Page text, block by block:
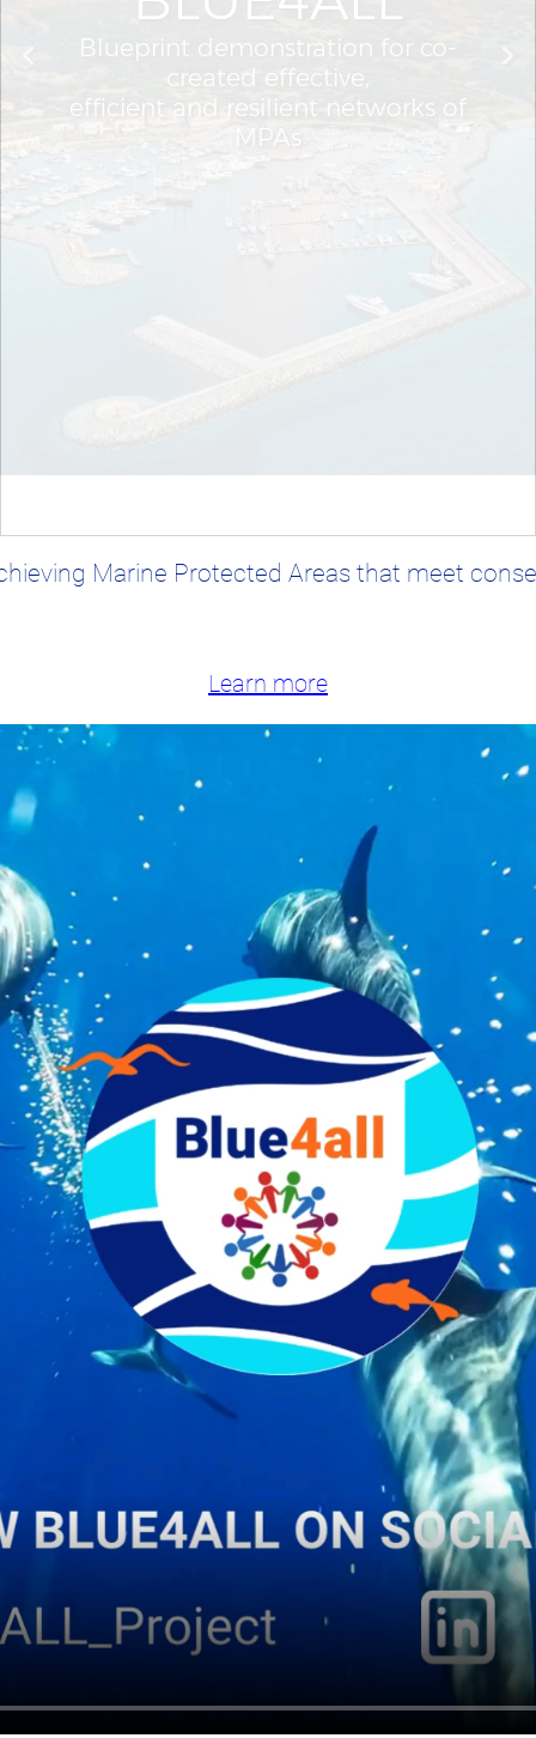
Blueprint demonstration for co-
created effective,
efficient and resilient networks of
MPAs
Marine Protected Areas that meet
Learn more